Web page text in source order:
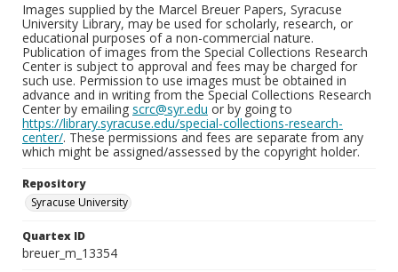
Images supplied by the Marcel Breuer Papers, Syracuse
University Library, may be used for scholarly, research, or
educational purposes of a non-commercial nature.
Publication of images from the Special Collections Research
Center is subject to approval and fees may be charged for
such use. Permission to use images must be obtained in
advance and in writing from the Special Collections Research
Center by emailing scrc@syr.edu or by going to
https://library.syracuse.edu/special-collections-research-
center/. These permissions and fees are separate from any
which might be assigned/assessed by the copyright holder.
Repository
Syracuse University
Quartex ID
breuer_m_13354